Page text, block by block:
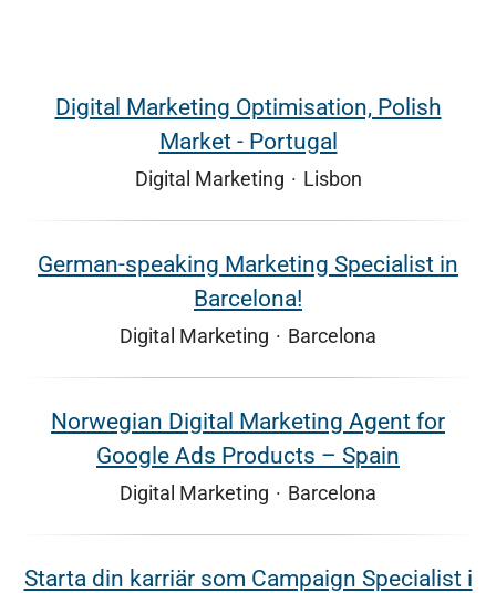
Digital Marketing Optimisation, Polish
Market - Portugal
Digital Marketing · Lisbon
German-speaking Marketing Specialist in
Barcelona!
Digital Marketing · Barcelona
Norwegian Digital Marketing Agent for
Google Ads Products – Spain
Digital Marketing · Barcelona
Starta din karriär som Campaign Specialist i